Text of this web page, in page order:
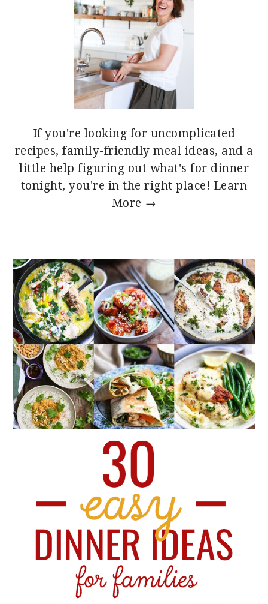
If you're looking for uncomplicated
recipes, family-friendly meal ideas, and a
little help figuring out what's for dinner
tonight, you're in the right place! Learn
More →